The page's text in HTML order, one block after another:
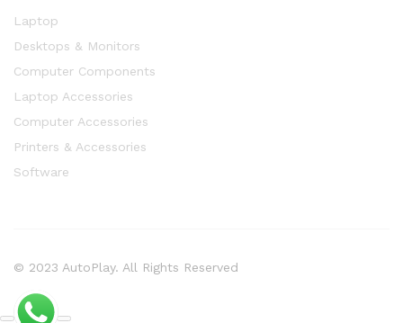
Laptop
Desktops & Monitors
Computer Components
Laptop Accessories
Computer Accessories
Printers & Accessories
Software
© 2023 AutoPlay. All Rights Reserved